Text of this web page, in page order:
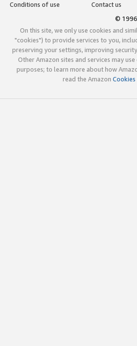
Conditions of use
Contact us
©
On this site, we only use cookies and
"cookies") to provide services to you,
preserving your settings, improving
Other Amazon sites and services may
purposes; to learn more about how
read the Amazon Cookies